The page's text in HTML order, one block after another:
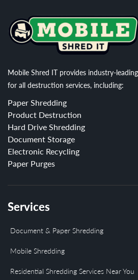
Mobile Shred IT provides industry-
for all destruction services, including:
Paper Shredding
Product Destruction
Hard Drive Shredding
Document Storage
Electronic Recycling
Paper Purges
Services
Document & Paper Shredding
Mobile Shredding
Residential Shredding Services Near You